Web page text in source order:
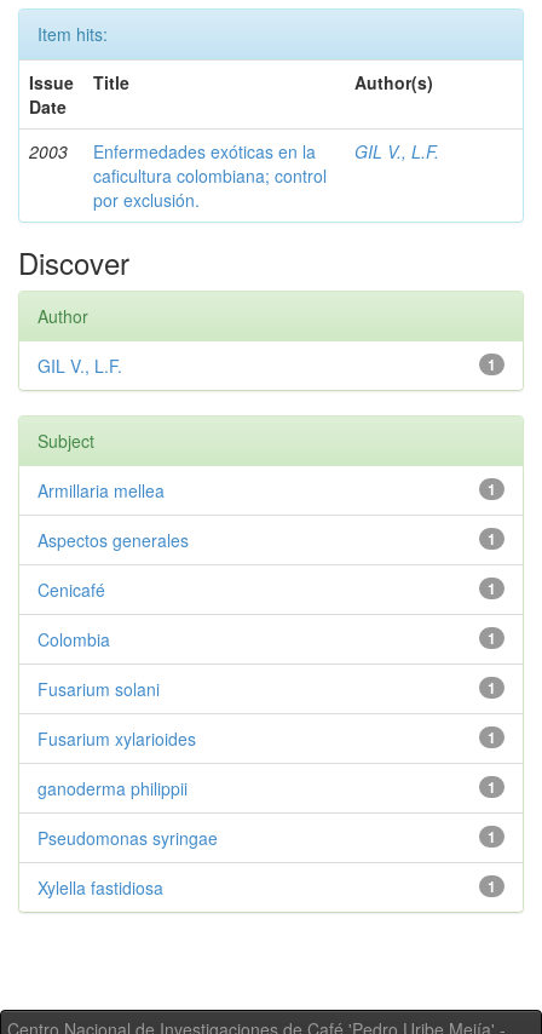
Item hits:
Issue
Date
Title Author(s)
2003
Enfermedades exóticas en la
caficultura colombiana; control
por exclusión.
GIL V., L.F.
Discover
Author
1
GIL V., L.F.
Subject
1
Armillaria mellea
1
Aspectos generales
1
Cenicafé
1
Colombia
1
Fusarium solani
1
Fusarium xylarioides
1
ganoderma philippii
1
Pseudomonas syringae
1
Xylella fastidiosa
Centro Nacional de Investigaciones de Café 'Pedro Uribe Mejía' -